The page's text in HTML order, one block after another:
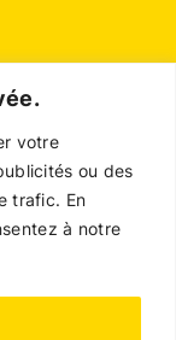
votre
ou des
trafic. En
à notre
et de